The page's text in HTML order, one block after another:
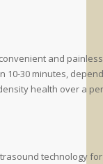
and
10-30 minutes,
health over a
technology